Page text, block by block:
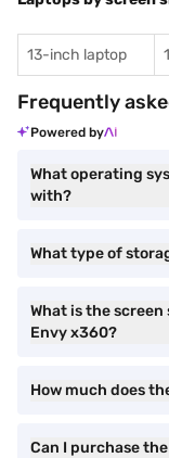
13-inch laptop
Frequently
Powered by
What operating
with?
What type of
What is the
Envy x360?
How much does
Can I purchase